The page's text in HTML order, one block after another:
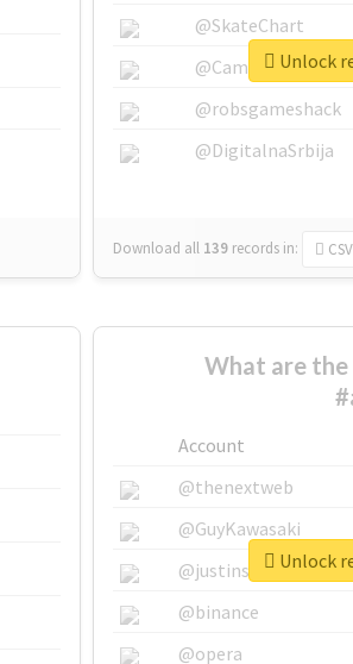
@SkateChart
@CamiSiri95
@robsgameshack
@DigitalnaSrbija
Download all 139 records in: CSV
Unlock
What are
Account
@thenextweb
@GuyKawasaki
@justinsuntron
@binance
@opera
Unlock